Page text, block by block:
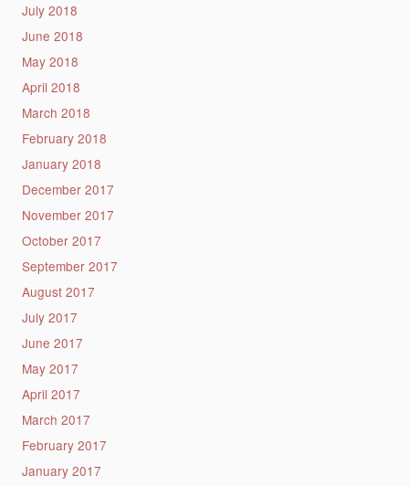
July 2018
June 2018
May 2018
April 2018
March 2018
February 2018
January 2018
December 2017
November 2017
October 2017
September 2017
August 2017
July 2017
June 2017
May 2017
April 2017
March 2017
February 2017
January 2017